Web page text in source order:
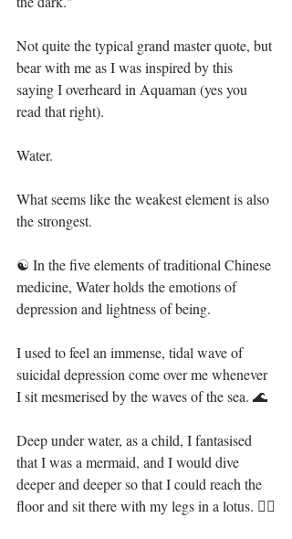
Not quite the typical grand master quote, but
bear with me as I was inspired by this
saying I overheard in Aquaman (yes you
read that right). ⁣⁣
Water. ⁣⁣
What seems like the weakest element is also
the strongest.⁣⁣
☯️ In the five elements of traditional Chinese
medicine, Water holds the emotions of
depression and lightness of being.⁣⁣
I used to feel an immense, tidal wave of
suicidal depression come over me whenever
I sit mesmerised by the waves of the sea. 🌊⁣⁣
Deep under water, as a child, I fantasised
that I was a mermaid, and I would dive
deeper and deeper so that I could reach the
floor and sit there with my legs in a lotus. 🧜‍♀️⁣⁣